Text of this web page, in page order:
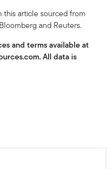
article sourced from
and Reuters.
and terms available at
All data is